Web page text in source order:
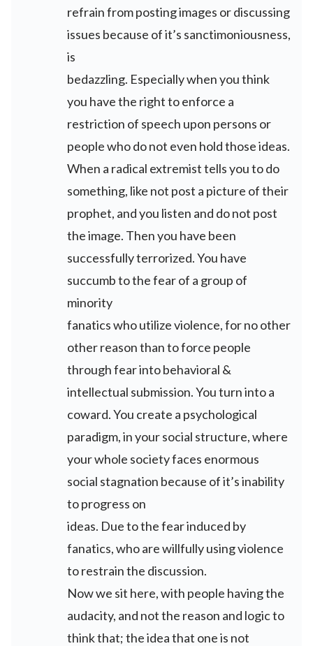
refrain from posting images or discussing
issues because of it’s sanctimoniousness,
is
bedazzling. Especially when you think
you have the right to enforce a
restriction of speech upon persons or
people who do not even hold those ideas.
When a radical extremist tells you to do
something, like not post a picture of their
prophet, and you listen and do not post
the image. Then you have been
successfully terrorized. You have
succumb to the fear of a group of
minority
fanatics who utilize violence, for no other
other reason than to force people
through fear into behavioral &
intellectual submission. You turn into a
coward. You create a psychological
paradigm, in your social structure, where
your whole society faces enormous
social stagnation because of it’s inability
to progress on
ideas. Due to the fear induced by
fanatics, who are willfully using violence
to restrain the discussion.
Now we sit here, with people having the
audacity, and not the reason and logic to
think that; the idea that one is not